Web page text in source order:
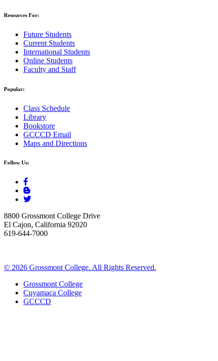
Resources For:
Future Students
Current Students
International Students
Online Students
Faculty and Staff
Popular:
Class Schedule
Library
Bookstore
GCCCD Email
Maps and Directions
Follow Us:
8800 Grossmont College Drive
El Cajon, California 92020
619-644-7000
© 2026 Grossmont College. All Rights Reserved.
Grossmont College
Cuyamaca College
GCCCD